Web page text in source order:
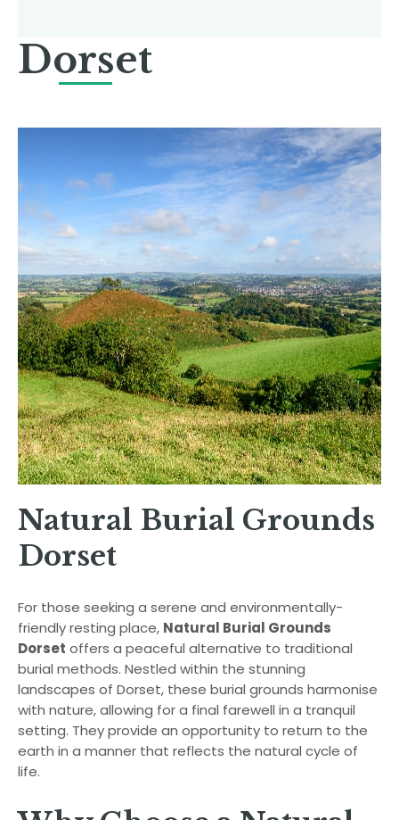
Dorset
Natural Burial Grounds
Dorset
For those seeking a serene and environmentally-
friendly resting place, Natural Burial Grounds
Dorset offers a peaceful alternative to traditional
burial methods. Nestled within the stunning
landscapes of Dorset, these burial grounds harmonise
with nature, allowing for a final farewell in a tranquil
setting. They provide an opportunity to return to the
earth in a manner that reflects the natural cycle of
life.